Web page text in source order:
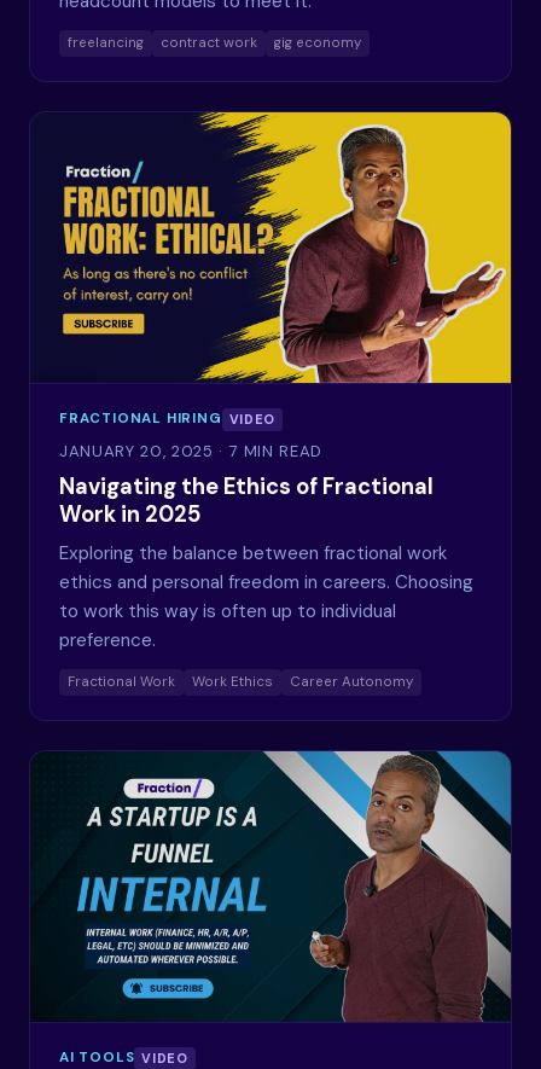
freelancing contract work gig economy
FRACTIONAL HIRING VIDEO
JANUARY 20, 2025 · 7 MIN READ
Navigating the Ethics of Fractional
Work in 2025
Exploring the balance between fractional work
ethics and personal freedom in careers. Choosing
to work this way is often up to individual
preference.
Fractional Work Work Ethics Career Autonomy
AI TOOLS VIDEO